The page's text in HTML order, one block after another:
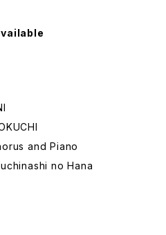
and Piano
no Hana